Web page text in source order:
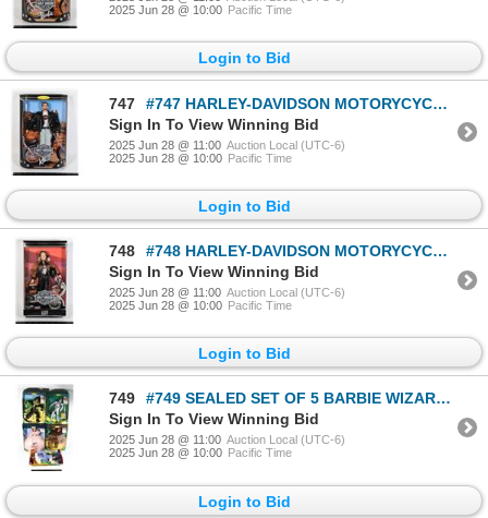
2025 Jun 28 @ 10:00 Pacific Time
Login to Bid
747
#747 HARLEY-DAVIDSON MOTORYCYCLES BARBIE KEN
Sign In To View Winning Bid
2025 Jun 28 @ 11:00 Auction Local (UTC-6)
2025 Jun 28 @ 10:00 Pacific Time
Login to Bid
748
#748 HARLEY-DAVIDSON MOTORYCYCLES BARBIE 1999
Sign In To View Winning Bid
2025 Jun 28 @ 11:00 Auction Local (UTC-6)
2025 Jun 28 @ 10:00 Pacific Time
Login to Bid
749
#749 SEALED SET OF 5 BARBIE WIZARD OF OZ DOROTHY
Sign In To View Winning Bid
2025 Jun 28 @ 11:00 Auction Local (UTC-6)
2025 Jun 28 @ 10:00 Pacific Time
Login to Bid